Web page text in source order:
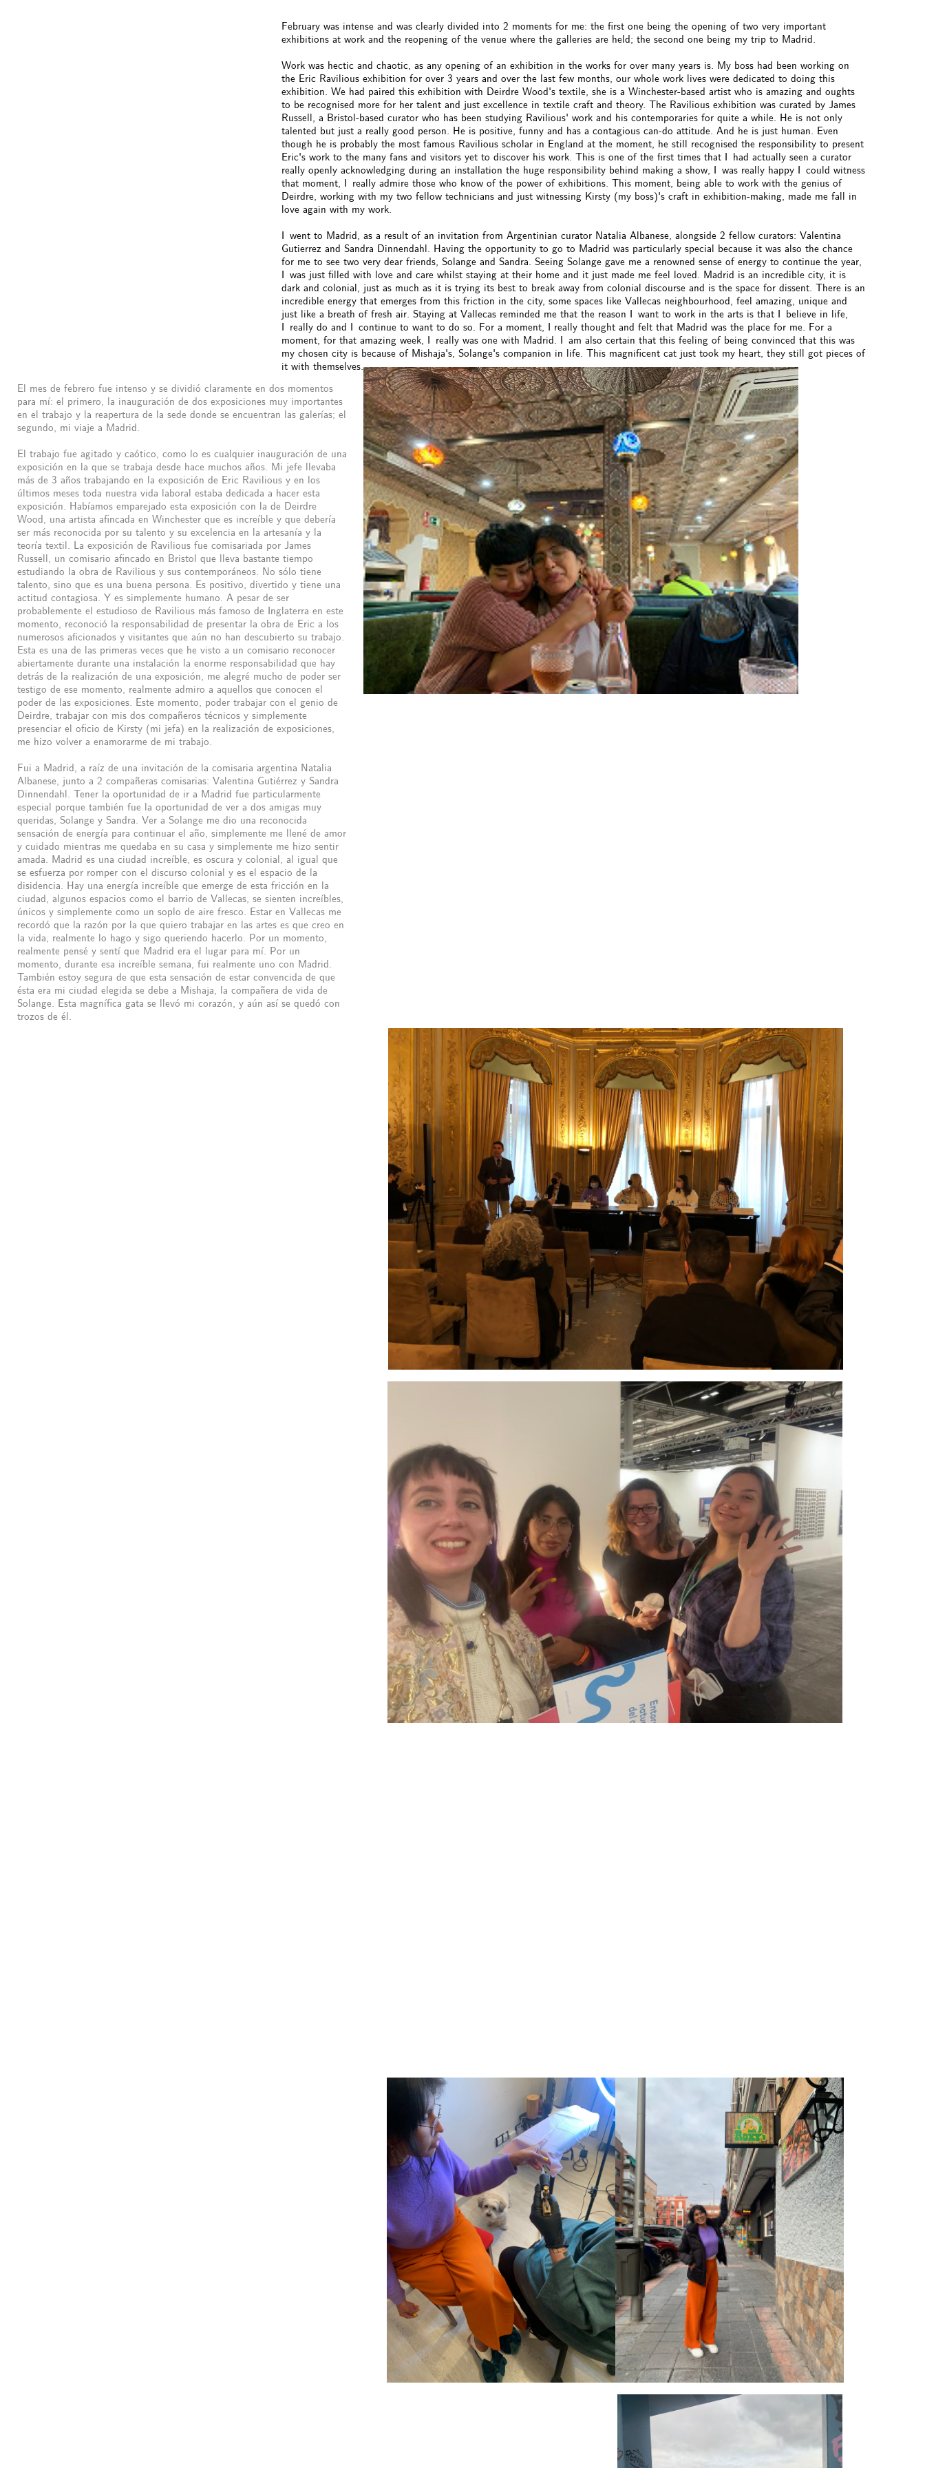
February was intense and was clearly divided into 2 moments for me: the first one being the opening of two very important
exhibitions at work and the reopening of the venue where the galleries are held; the second one being my trip to Madrid.
Work was hectic and chaotic, as any opening of an exhibition in the works for over many years is. My boss had been working on
the Eric Ravilious exhibition for over 3 years and over the last few months, our whole work lives were dedicated to doing this
exhibition. We had paired this exhibition with Deirdre Wood's textile, she is a Winchester-based artist who is amazing and oughts
to be recognised more for her talent and just excellence in textile craft and theory. The Ravilious exhibition was curated by James
Russell, a Bristol-based curator who has been studying Ravilious' work and his contemporaries for quite a while. He is not only
talented but just a really good person. He is positive, funny and has a contagious can-do attitude. And he is just human. Even
though he is probably the most famous Ravilious scholar in England at the moment, he still recognised the responsibility to present
Eric's work to the many fans and visitors yet to discover his work. This is one of the first times that I had actually seen a curator
really openly acknowledging during an installation the huge responsibility behind making a show, I was really happy I could witness
that moment, I really admire those who know of the power of exhibitions. This moment, being able to work with the genius of
Deirdre, working with my two fellow technicians and just witnessing Kirsty (my boss)'s craft in exhibition-making, made me fall in
love again with my work.
I went to Madrid, as a result of an invitation from Argentinian curator Natalia Albanese, alongside 2 fellow curators: Valentina
Gutierrez and Sandra Dinnendahl. Having the opportunity to go to Madrid was particularly special because it was also the chance
for me to see two very dear friends, Solange and Sandra. Seeing Solange gave me a renowned sense of energy to continue the year,
I was just filled with love and care whilst staying at their home and it just made me feel loved. Madrid is an incredible city, it is
dark and colonial, just as much as it is trying its best to break away from colonial discourse and is the space for dissent. There is an
incredible energy that emerges from this friction in the city, some spaces like Vallecas neighbourhood, feel amazing, unique and
just like a breath of fresh air. Staying at Vallecas reminded me that the reason I want to work in the arts is that I believe in life,
I really do and I continue to want to do so. For a moment, I really thought and felt that Madrid was the place for me. For a
moment, for that amazing week, I really was one with Madrid. I am also certain that this feeling of being convinced that this was
my chosen city is because of Mishaja's, Solange's companion in life. This magnificent cat just took my heart, they still got pieces of
it with themselves.
El mes de febrero fue intenso y se dividió claramente en dos momentos
para mí: el primero, la inauguración de dos exposiciones muy importantes
en el trabajo y la reapertura de la sede donde se encuentran las galerías; el
segundo, mi viaje a Madrid.
El trabajo fue agitado y caótico, como lo es cualquier inauguración de una
exposición en la que se trabaja desde hace muchos años. Mi jefe llevaba
más de 3 años trabajando en la exposición de Eric Ravilious y en los
últimos meses toda nuestra vida laboral estaba dedicada a hacer esta
exposición. Habíamos emparejado esta exposición con la de Deirdre
Wood, una artista afincada en Winchester que es increíble y que debería
ser más reconocida por su talento y su excelencia en la artesanía y la
teoría textil. La exposición de Ravilious fue comisariada por James
Russell, un comisario afincado en Bristol que lleva bastante tiempo
estudiando la obra de Ravilious y sus contemporáneos. No sólo tiene
talento, sino que es una buena persona. Es positivo, divertido y tiene una
actitud contagiosa. Y es simplemente humano. A pesar de ser
probablemente el estudioso de Ravilious más famoso de Inglaterra en este
momento, reconoció la responsabilidad de presentar la obra de Eric a los
numerosos aficionados y visitantes que aún no han descubierto su trabajo.
Esta es una de las primeras veces que he visto a un comisario reconocer
abiertamente durante una instalación la enorme responsabilidad que hay
detrás de la realización de una exposición, me alegré mucho de poder ser
testigo de ese momento, realmente admiro a aquellos que conocen el
poder de las exposiciones. Este momento, poder trabajar con el genio de
Deirdre, trabajar con mis dos compañeros técnicos y simplemente
presenciar el oficio de Kirsty (mi jefa) en la realización de exposiciones,
me hizo volver a enamorarme de mi trabajo.
Fui a Madrid, a raíz de una invitación de la comisaria argentina Natalia
Albanese, junto a 2 compañeras comisarias: Valentina Gutiérrez y Sandra
Dinnendahl. Tener la oportunidad de ir a Madrid fue particularmente
especial porque también fue la oportunidad de ver a dos amigas muy
queridas, Solange y Sandra. Ver a Solange me dio una reconocida
sensación de energía para continuar el año, simplemente me llené de amor
y cuidado mientras me quedaba en su casa y simplemente me hizo sentir
amada. Madrid es una ciudad increíble, es oscura y colonial, al igual que
se esfuerza por romper con el discurso colonial y es el espacio de la
disidencia. Hay una energía increíble que emerge de esta fricción en la
ciudad, algunos espacios como el barrio de Vallecas, se sienten increíbles,
únicos y simplemente como un soplo de aire fresco. Estar en Vallecas me
recordó que la razón por la que quiero trabajar en las artes es que creo en
la vida, realmente lo hago y sigo queriendo hacerlo. Por un momento,
realmente pensé y sentí que Madrid era el lugar para mí. Por un
momento, durante esa increíble semana, fui realmente uno con Madrid.
También estoy segura de que esta sensación de estar convencida de que
ésta era mi ciudad elegida se debe a Mishaja, la compañera de vida de
Solange. Esta magnífica gata se llevó mi corazón, y aún así se quedó con
trozos de él.